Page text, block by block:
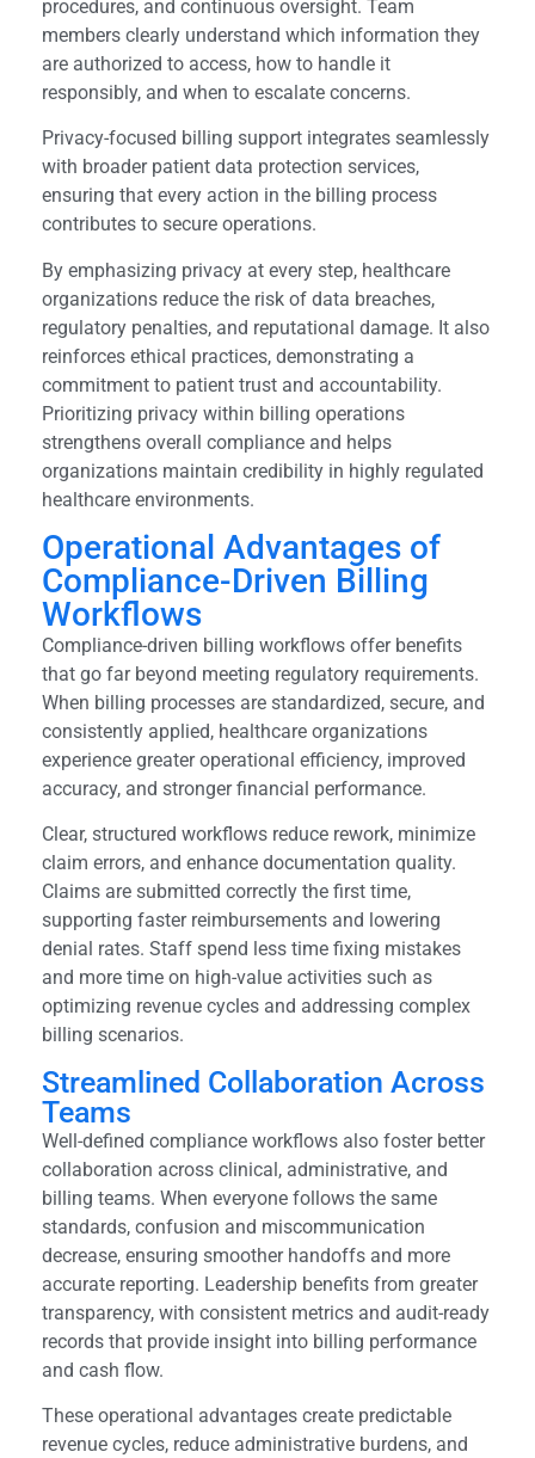
procedures, and continuous oversight. Team
members clearly understand which information they
are authorized to access, how to handle it
responsibly, and when to escalate concerns.
Privacy-focused billing support integrates seamlessly
with broader patient data protection services,
ensuring that every action in the billing process
contributes to secure operations.
By emphasizing privacy at every step, healthcare
organizations reduce the risk of data breaches,
regulatory penalties, and reputational damage. It also
reinforces ethical practices, demonstrating a
commitment to patient trust and accountability.
Prioritizing privacy within billing operations
strengthens overall compliance and helps
organizations maintain credibility in highly regulated
healthcare environments.
Operational Advantages of
Compliance-Driven Billing
Workflows
Compliance-driven billing workflows offer benefits
that go far beyond meeting regulatory requirements.
When billing processes are standardized, secure, and
consistently applied, healthcare organizations
experience greater operational efficiency, improved
accuracy, and stronger financial performance.
Clear, structured workflows reduce rework, minimize
claim errors, and enhance documentation quality.
Claims are submitted correctly the first time,
supporting faster reimbursements and lowering
denial rates. Staff spend less time fixing mistakes
and more time on high-value activities such as
optimizing revenue cycles and addressing complex
billing scenarios.
Streamlined Collaboration Across
Teams
Well-defined compliance workflows also foster better
collaboration across clinical, administrative, and
billing teams. When everyone follows the same
standards, confusion and miscommunication
decrease, ensuring smoother handoffs and more
accurate reporting. Leadership benefits from greater
transparency, with consistent metrics and audit-ready
records that provide insight into billing performance
and cash flow.
These operational advantages create predictable
revenue cycles, reduce administrative burdens, and